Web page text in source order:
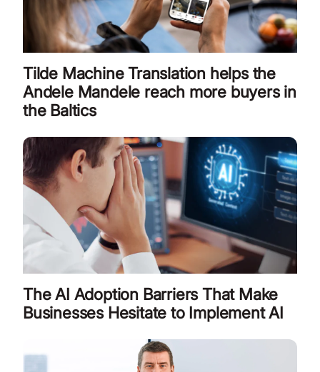
Tilde Machine Translation helps the
Andele Mandele reach more buyers in
the Baltics
The AI Adoption Barriers That Make
Businesses Hesitate to Implement AI